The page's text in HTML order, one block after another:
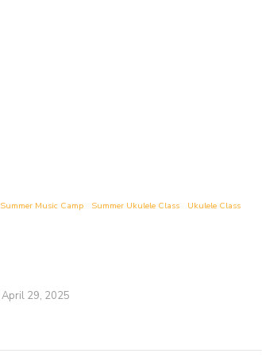
Summer Music Camp Summer Ukulele Class Ukulele Class
April 29, 2025